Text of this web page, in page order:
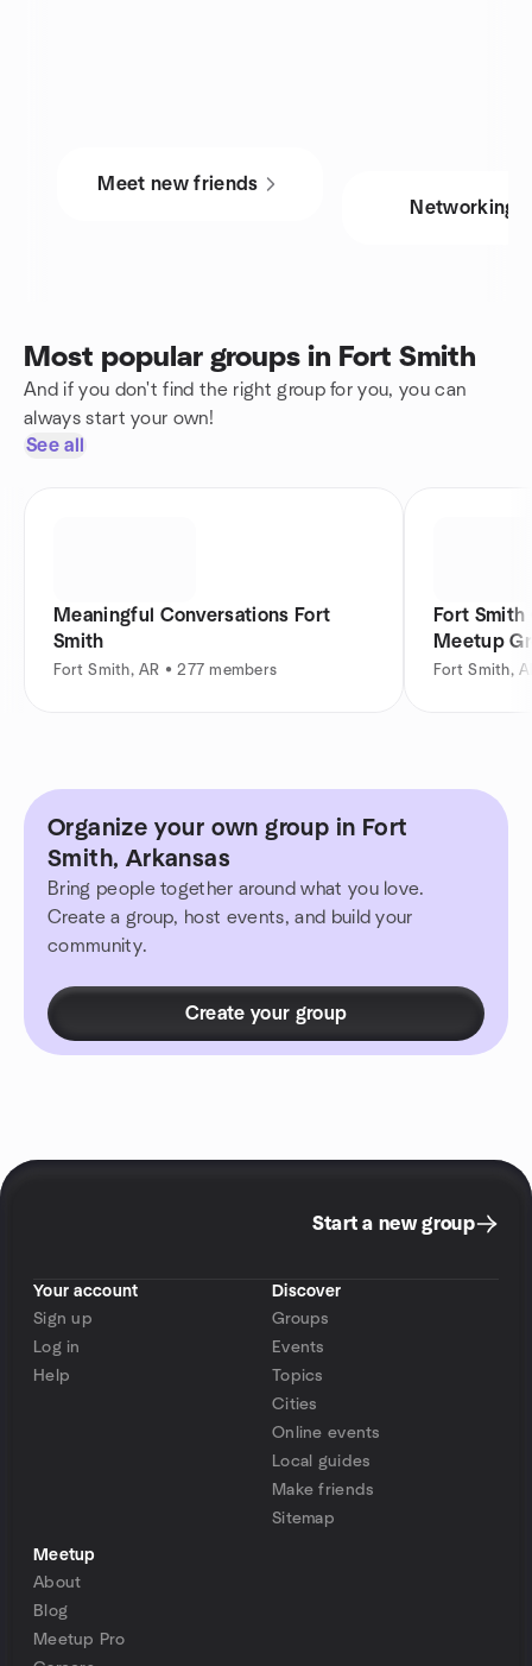
Meet new friends
Networking
Most popular groups in Fort Smith
And if you don't find the right group for you, you can
always start your own!
See all
Meaningful Conversations Fort
Smith
Fort Smith, AR • 277 members
Fort Smith
Meetup
Fort Smith,
Organize your own group in Fort
Smith, Arkansas
Bring people together around what you love.
Create a group, host events, and build your
community.
Create your group
Start a new group
Your account
Sign up
Log in
Help
Discover
Groups
Events
Topics
Cities
Online events
Local guides
Make friends
Sitemap
Meetup
About
Blog
Meetup Pro